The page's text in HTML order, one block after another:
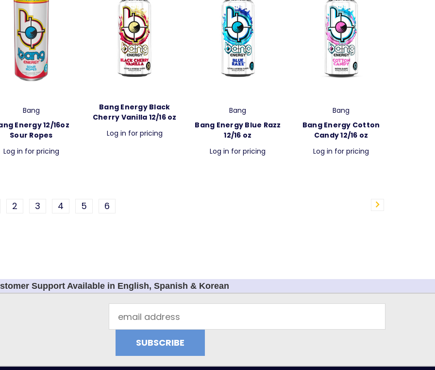
Bang
Energy 12/16oz
Sour Ropes
Log in for pricing
Bang Energy Black
Cherry Vanilla 12/16 oz
Log in for pricing
Bang
Bang Energy Blue Razz
12/16 oz
Log in for pricing
Bang
Bang Energy Cotton
Candy 12/16 oz
Log in for pricing
2 3 4 5 6
Support Available in English, Spanish & Korean
Address